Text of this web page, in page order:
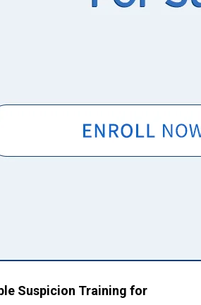
Suspicion Training for